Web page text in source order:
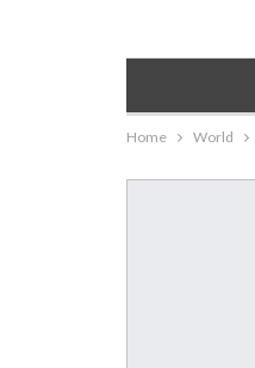
Home World